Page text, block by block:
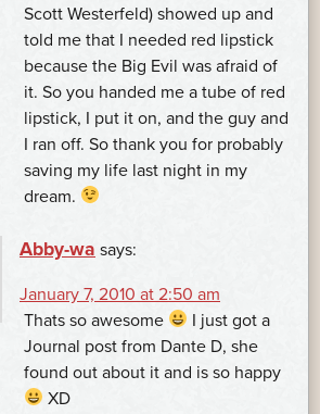
Scott Westerfeld) showed up and
told me that I needed red lipstick
because the Big Evil was afraid of
it. So you handed me a tube of red
lipstick, I put it on, and the guy and
I ran off. So thank you for probably
saving my life last night in my
dream.
Abby-wa says:
January 7, 2010 at 2:50 am
Thats so awesome
I just got a
Journal post from Dante D, she
found out about it and is so happy
XD